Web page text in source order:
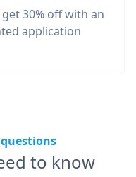
30% off with an
application
to know